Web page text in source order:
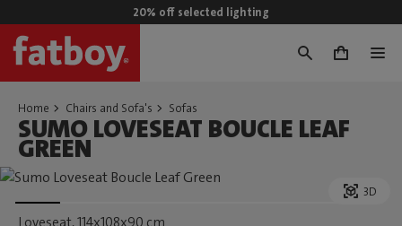
20% off selected lighting
0
Home Chairs and Sofa's Sofas
SUMO LOVESEAT BOUCLE LEAF
GREEN
3D
Loveseat, 114x108x90 cm